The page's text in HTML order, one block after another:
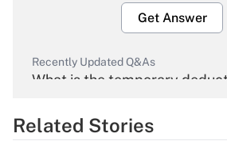
Get Answer
Recently Updated Q&As
What is the temporary
Get Answer
Related Stories